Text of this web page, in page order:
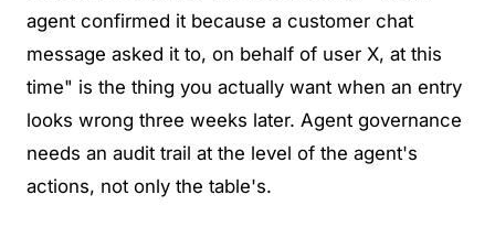
agent confirmed it because a customer chat
message asked it to, on behalf of user X, at this
time" is the thing you actually want when an entry
looks wrong three weeks later. Agent governance
needs an audit trail at the level of the agent's
actions, not only the table's.